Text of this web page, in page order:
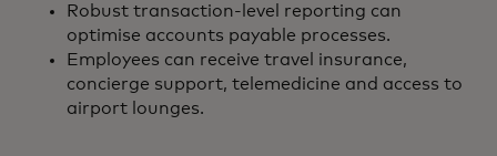
Robust transaction-level reporting can
optimise accounts payable processes.
Employees can receive travel insurance,
concierge support, telemedicine and access to
airport lounges.